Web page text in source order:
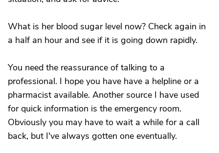
What is her blood sugar level now? Check again in
a half an hour and see if it is going down rapidly.
You need the reassurance of talking to a
professional. I hope you have have a helpline or a
pharmacist available. Another source I have used
for quick information is the emergency room.
Obviously you may have to wait a while for a call
back, but I've always gotten one eventually.